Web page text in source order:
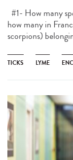
#1- How many
how many in
scorpions)
TICKS LYME